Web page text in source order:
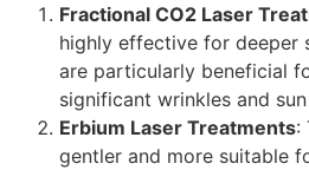
Fractional CO2 Laser
highly effective for deeper
are particularly beneficial
significant wrinkles and
Erbium Laser Treatments:
gentler and more suitable